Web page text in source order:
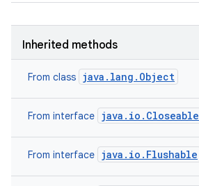
Inherited methods
From class java.lang.Object
From interface java.io.Closeable
From interface java.io.Flushable